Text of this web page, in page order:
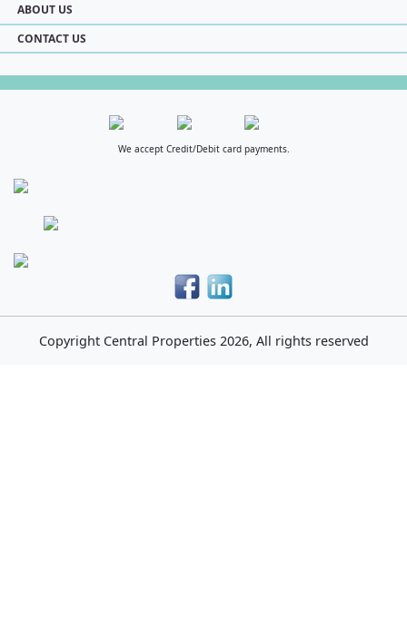
ABOUT US
CONTACT US
We accept Credit/Debit card payments.
Copyright Central Properties2026, All rights reserved